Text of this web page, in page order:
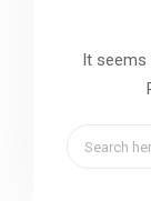
It seems